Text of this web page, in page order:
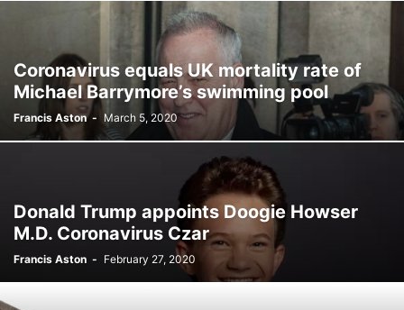
Coronavirus equals UK mortality rate of
Michael Barrymore’s swimming pool
Francis Aston - March 5, 2020
Donald Trump appoints Doogie Howser
M.D. Coronavirus Czar
Francis Aston - February 27, 2020